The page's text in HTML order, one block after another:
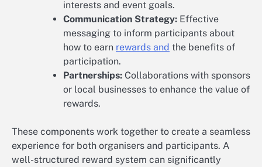
interests and event goals.
Communication Strategy: Effective
messaging to inform participants about
how to earn rewards and the benefits of
participation.
Partnerships: Collaborations with sponsors
or local businesses to enhance the value of
rewards.
These components work together to create a seamless
experience for both organisers and participants. A
well-structured reward system can significantly